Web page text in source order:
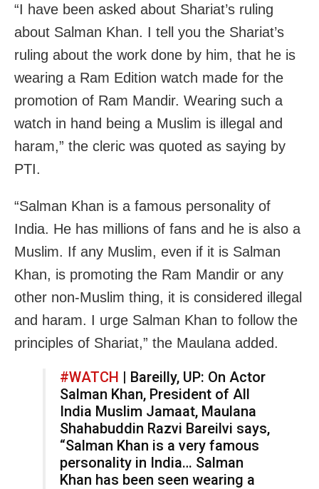
“I have been asked about Shariat’s ruling
about Salman Khan. I tell you the Shariat’s
ruling about the work done by him, that he is
wearing a Ram Edition watch made for the
promotion of Ram Mandir. Wearing such a
watch in hand being a Muslim is illegal and
haram,” the cleric was quoted as saying by
PTI.
“Salman Khan is a famous personality of
India. He has millions of fans and he is also a
Muslim. If any Muslim, even if it is Salman
Khan, is promoting the Ram Mandir or any
other non-Muslim thing, it is considered illegal
and haram. I urge Salman Khan to follow the
principles of Shariat,” the Maulana added.
#WATCH | Bareilly, UP: On Actor
Salman Khan, President of All
India Muslim Jamaat, Maulana
Shahabuddin Razvi Bareilvi says,
“Salman Khan is a very famous
personality in India… Salman
Khan has been seen wearing a